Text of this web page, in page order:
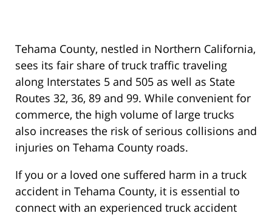
Tehama County, nestled in Northern California,
sees its fair share of truck traffic traveling
along Interstates 5 and 505 as well as State
Routes 32, 36, 89 and 99. While convenient for
commerce, the high volume of large trucks
also increases the risk of serious collisions and
injuries on Tehama County roads.
If you or a loved one suffered harm in a truck
accident in Tehama County, it is essential to
connect with an experienced truck accident